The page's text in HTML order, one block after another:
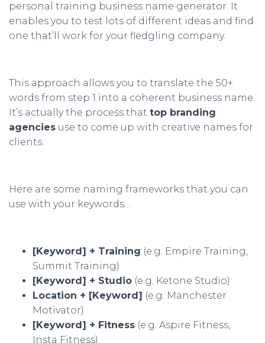
personal training business name generator. It
enables you to test lots of different ideas and find
one that’ll work for your fledgling company.
This approach allows you to translate the 50+
words from step 1 into a coherent business name.
It’s actually the process that top branding
agencies use to come up with creative names for
clients.
Here are some naming frameworks that you can
use with your keywords…
[Keyword] + Training (e.g. Empire Training,
Summit Training)
[Keyword] + Studio (e.g. Ketone Studio)
Location + [Keyword] (e.g. Manchester
Motivator)
[Keyword] + Fitness (e.g. Aspire Fitness,
Insta Fitness)